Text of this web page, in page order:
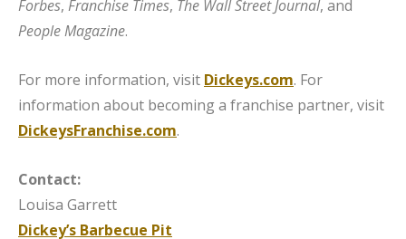
Forbes, Franchise Times, The Wall Street Journal, and
People Magazine.
For more information, visit Dickeys.com. For
information about becoming a franchise partner, visit
DickeysFranchise.com.
Contact:
Louisa Garrett
Dickey’s Barbecue Pit